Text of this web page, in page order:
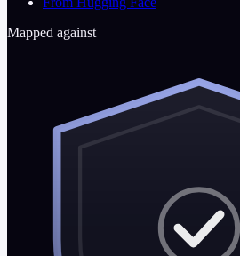
Mapped against